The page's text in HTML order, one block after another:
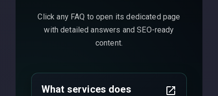
Click any FAQ to open its dedicated page
with detailed answers and SEO-ready
content.
What services does